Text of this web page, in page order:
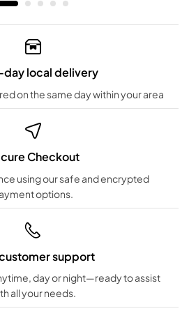
day local delivery
on the same day within your area
Checkout
using our safe and encrypted
options.
support
day or night—ready to assist
all your needs.